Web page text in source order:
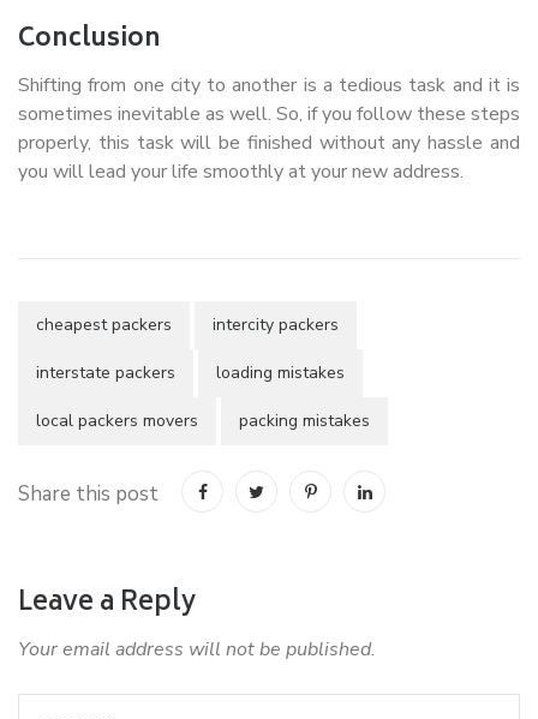
Conclusion
Shifting from one city to another is a tedious task and it is
sometimes inevitable as well. So, if you follow these steps
properly, this task will be finished without any hassle and
you will lead your life smoothly at your new address.
cheapest packers intercity packers
interstate packers loading mistakes
local packers movers packing mistakes
Share this post
Leave a Reply
Your email address will not be published.